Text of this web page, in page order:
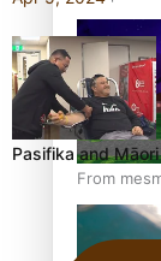
From
Pasifika and